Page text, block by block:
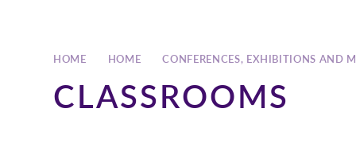
HOME HOME CONFERENCES, EXHIBITIONS AND
CLASSROOMS